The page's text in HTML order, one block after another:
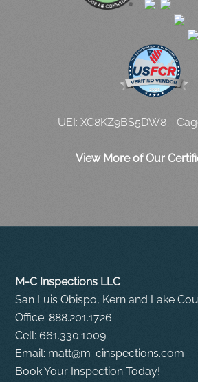
UEI: XC8KZ9BS5DW8 -
View More of Our
M-C Inspections LLC
San Luis Obispo, Kern and Lake
Office: 888.201.1726
Cell: 661.330.1009
Email: matt@m-cinspections.com
Book Your Inspection Today!